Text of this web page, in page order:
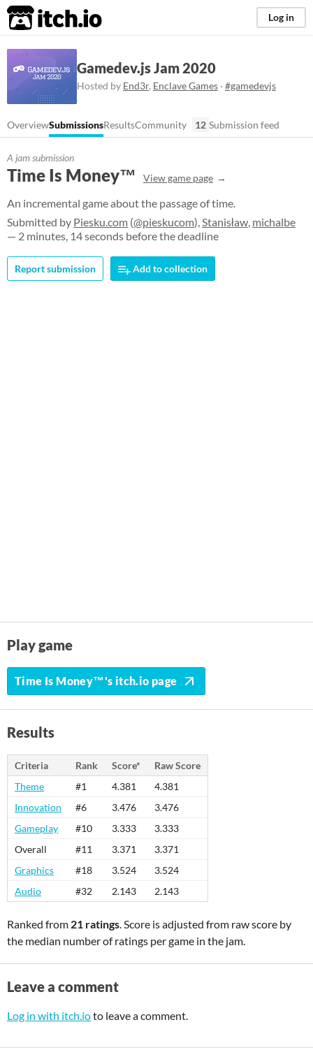
itch.io Log in
Gamedev.js Jam 2020
Hosted by End3r, Enclave Games · #gamedevjs
OverviewSubmissionsResultsCommunity 12 Submission feed
A jam submission
Time Is Money™ View game page
An incremental game about the passage of time.
Submitted by Piesku.com (@pieskucom),Stanisław, michalbe
— 2 minutes, 14 seconds before the deadline
Report submission Add to collection
Play game
Time Is Money™'s itch.io page
Results
Criteria Rank Score*
Raw Score
Theme
#1 4.381
4.381
Innovation
#6 3.476
3.476
Gameplay
#10 3.333
3.333
Overall
#11 3.371
3.371
Graphics
#18 3.524
3.524
Audio
#32 2.143 2.143
Ranked from 21 ratings. Score is adjusted from raw score by
the median number of ratings per game in the jam.
Leave a comment
Log in with itch.ioto leave a comment.